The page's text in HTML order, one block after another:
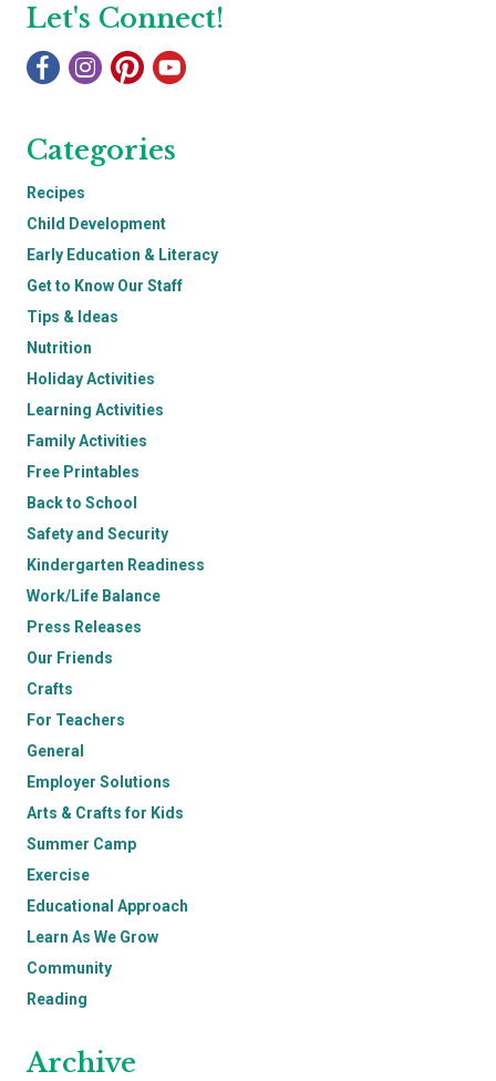
Let's Connect!
Categories
Recipes
Child Development
Early Education & Literacy
Get to Know Our Staff
Tips & Ideas
Nutrition
Holiday Activities
Learning Activities
Family Activities
Free Printables
Back to School
Safety and Security
Kindergarten Readiness
Work/Life Balance
Press Releases
Our Friends
Crafts
For Teachers
General
Employer Solutions
Arts & Crafts for Kids
Summer Camp
Exercise
Educational Approach
Learn As We Grow
Community
Reading
Archive